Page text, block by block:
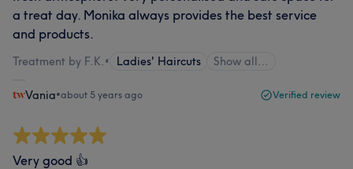
a treat day. Monika always provides the best service
and products.
Treatment by F.K.• Ladies' Haircuts Show all…
Vania•about 5 years ago Verified review
Very good 👍